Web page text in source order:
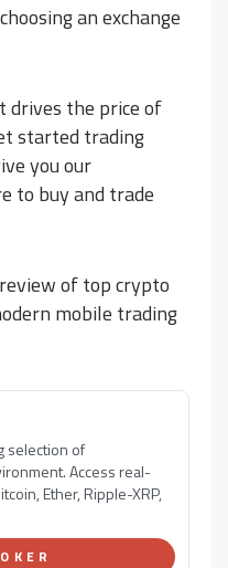
an exchange
drives the price of
started trading
you our
to buy and trade
of top crypto
mobile trading
selection of
Access real-
Ether, Ripple-XRP,